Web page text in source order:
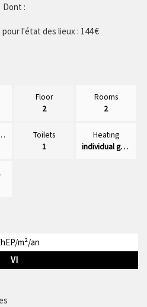
Dont :
l'état des lieux : 144 €
Floor
2
Rooms
2
rooms
Toilets
1
Heating
individual gaz radiator
m²/an
VI